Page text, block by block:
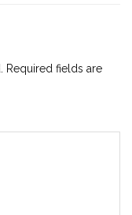
Required fields are